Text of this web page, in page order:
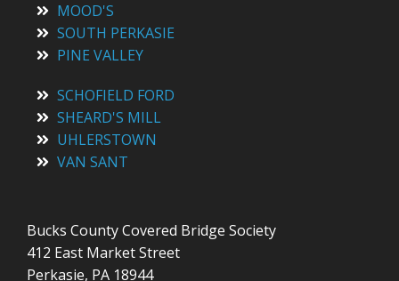
MOOD'S
SOUTH PERKASIE
PINE VALLEY
SCHOFIELD FORD
SHEARD'S MILL
UHLERSTOWN
VAN SANT
Bucks County Covered Bridge Society
412 East Market Street
Perkasie, PA 18944